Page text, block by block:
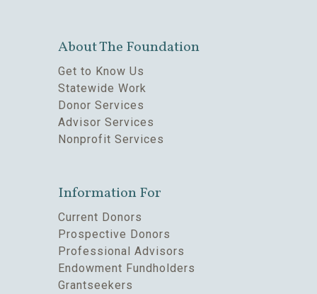
About The Foundation
Get to Know Us
Statewide Work
Donor Services
Advisor Services
Nonprofit Services
Information For
Current Donors
Prospective Donors
Professional Advisors
Endowment Fundholders
Grantseekers